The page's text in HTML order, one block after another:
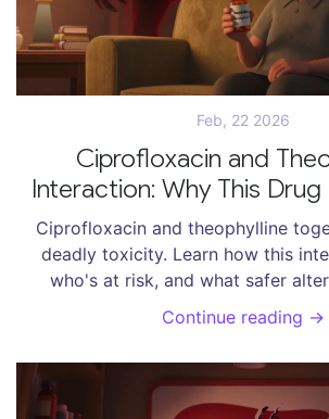
Feb, 22 2026
Ciprofloxacin and
Interaction: Why This Drug
Dangerous
Ciprofloxacin and theophylline
deadly toxicity. Learn how this
who's at risk, and what safer
Continue reading →